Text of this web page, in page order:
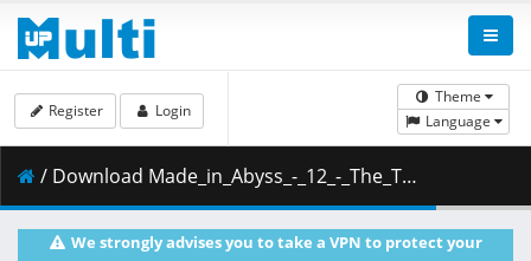
Theme
Language
Register Login
/ Download Made_in_Abyss_-_12_-_The_True_Nature_of_the_Curse.mkv.001 ( 317.45 MB )
We strongly advises you to take a VPN to protect your